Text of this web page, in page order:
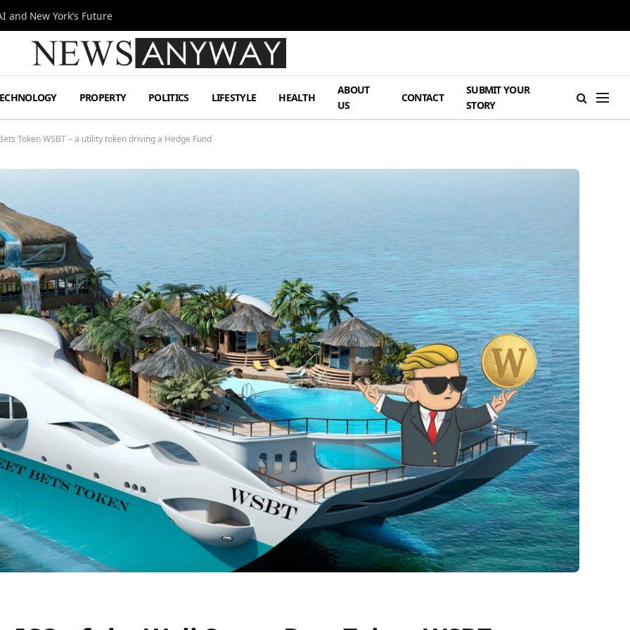
and New York’s Future
PROPERTY POLITICS LIFESTYLE HEALTH
ABOUT
US
CONTACT
SUBMIT YOUR
STORY
Token WSBT – a utility token driving a Hedge Fund